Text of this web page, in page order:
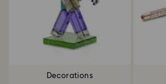
Decorations